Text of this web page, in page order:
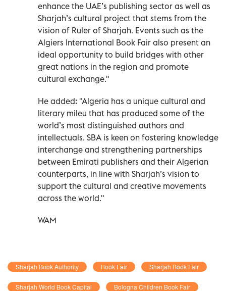
enhance the UAE’s publishing sector as well as
Sharjah’s cultural project that stems from the
vision of Ruler of Sharjah. Events such as the
Algiers International Book Fair also present an
ideal opportunity to build bridges with other
great nations in the region and promote
cultural exchange."
He added: "Algeria has a unique cultural and
literary mileu that has produced some of the
world’s most distinguished authors and
intellectuals. SBA is keen on fostering knowledge
interchange and strengthening partnerships
between Emirati publishers and their Algerian
counterparts, in line with Sharjah’s vision to
support the cultural and creative movements
across the world."
WAM
Sharjah Book Authority Book Fair Sharjah Book Fair
Sharjah World Book Capital Bologna Children Book Fair